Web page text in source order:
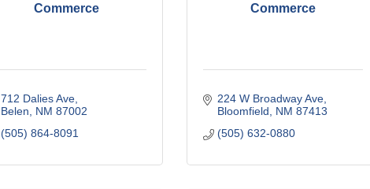
Commerce
712 Dalies Ave
Belen
NM 87002
(505) 864-8091
Commerce
224 W Broadway Ave
Bloomfield
NM 87413
(505) 632-0880